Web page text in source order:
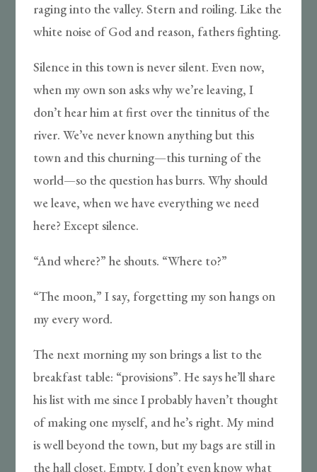
raging into the valley. Stern and roiling. Like the
white noise of God and reason, fathers fighting.
Silence in this town is never silent. Even now,
when my own son asks why we’re leaving, I
don’t hear him at first over the tinnitus of the
river. We’ve never known anything but this
town and this churning—this turning of the
world—so the question has burrs. Why should
we leave, when we have everything we need
here? Except silence.
“And where?” he shouts. “Where to?”
“The moon,” I say, forgetting my son hangs on
my every word.
The next morning my son brings a list to the
breakfast table: “provisions”. He says he’ll share
his list with me since I probably haven’t thought
of making one myself, and he’s right. My mind
is well beyond the town, but my bags are still in
the hall closet. Empty. I don’t even know what